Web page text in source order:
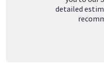
detailed